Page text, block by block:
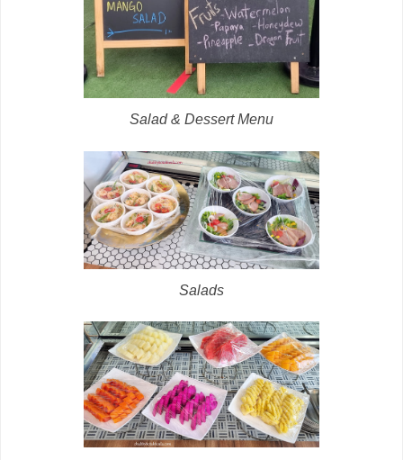
Salad & Dessert Menu
Salads